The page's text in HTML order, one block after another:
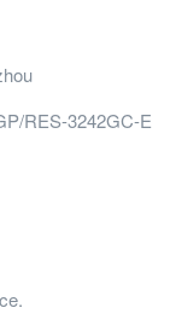
RES-3242GC-E